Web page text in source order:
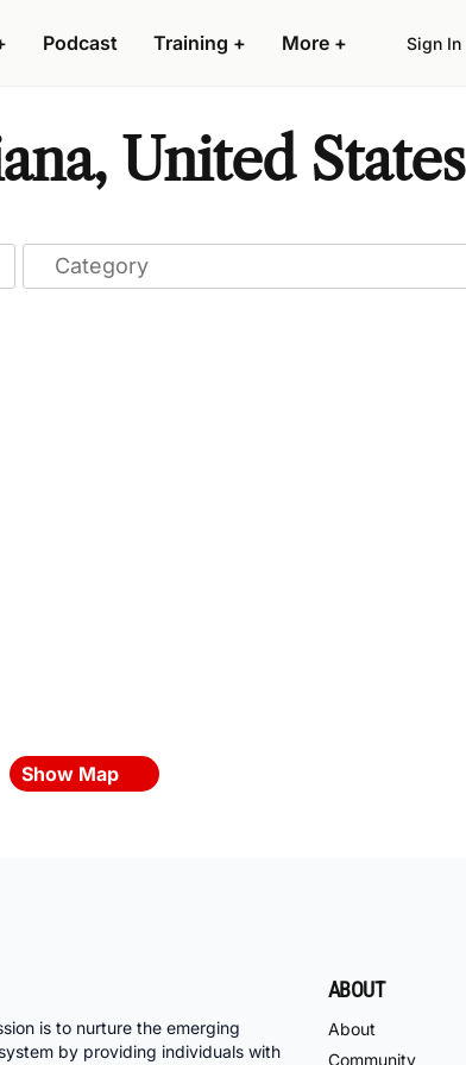
Podcast Training + More + Sign In
United States
Show Map
is to nurture the emerging
by providing individuals with
ABOUT
About
Community